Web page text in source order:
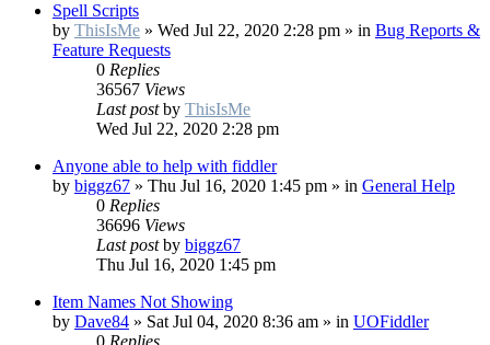
Spell Scripts
by ThisIsMe » Wed Jul 22, 2020 2:28 pm » in Bug Reports &
Feature Requests
0 Replies
36567 Views
Last postby ThisIsMe
Wed Jul 22, 2020 2:28 pm
Anyone able to help with fiddler
by biggz67 » Thu Jul 16, 2020 1:45 pm » in General Help
0 Replies
36696 Views
Last postby biggz67
Thu Jul 16, 2020 1:45 pm
Item Names Not Showing
by Dave84 » Sat Jul 04, 2020 8:36 am » in UOFiddler